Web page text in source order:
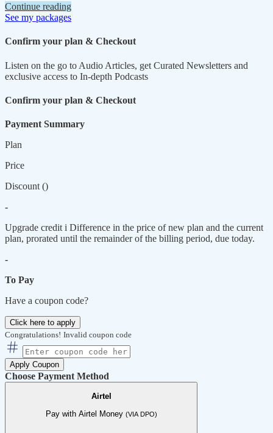
Continue reading
See my packages
Confirm your plan & Checkout
Listen on the go to Audio Articles, get Curated Newsletters and
exclusive access to In-depth Podcasts
Confirm your plan & Checkout
Payment Summary
Plan
Price
Discount ()
-
Upgrade credit i Difference in the price of new plan and the current
plan, prorated until the remainder of the billing period, due today.
-
To Pay
Have a coupon code?
Click here to apply
Congratulations! Invalid coupon code
Apply Coupon
Choose Payment Method
Airtel
Pay with Airtel Money (VIA DPO)